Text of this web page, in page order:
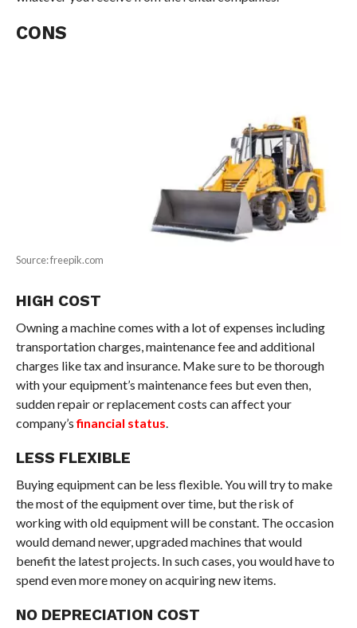
CONS
Source: freepik.com
HIGH COST
Owning a machine comes with a lot of expenses including
transportation charges, maintenance fee and additional
charges like tax and insurance. Make sure to be thorough
with your equipment’s maintenance fees but even then,
sudden repair or replacement costs can affect your
company’sfinancial status.
LESS FLEXIBLE
Buying equipment can be less flexible. You will try to make
the most of the equipment over time, but the risk of
working with old equipment will be constant. The occasion
would demand newer, upgraded machines that would
benefit the latest projects. In such cases, you would have to
spend even more money on acquiring new items.
NO DEPRECIATION COST